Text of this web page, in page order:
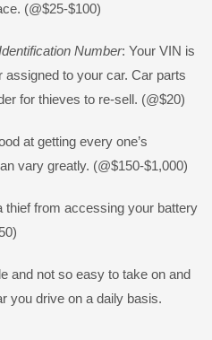
(@$25-$100)
Number: Your VIN is
assigned to your car. Car parts
for thieves to re-sell. (@$20)
at getting every one’s
vary greatly. (@$150-$1,000)
thief from accessing your battery
and not so easy to take on and
you drive on a daily basis.